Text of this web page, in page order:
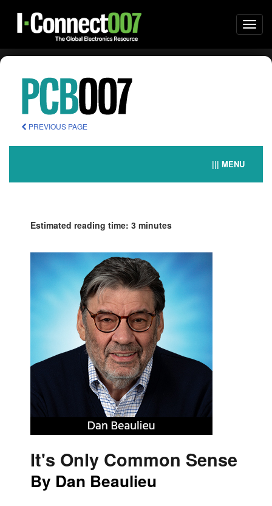
PREVIOUS PAGE
||| MENU
Estimated reading time: 3 minutes
It's Only Common Sense
By Dan Beaulieu